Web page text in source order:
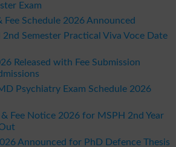
Exam
Fee Schedule 2026 Announced
2nd Semester Practical Viva Voce Date
Released with Fee Submission
Psychiatry Exam Schedule 2026
Fee Notice 2026 for MSPH 2nd Year
Announced for PhD Defence Thesis